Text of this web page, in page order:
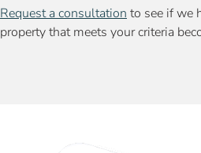
Request a consultation to see if we
property that meets your criteria